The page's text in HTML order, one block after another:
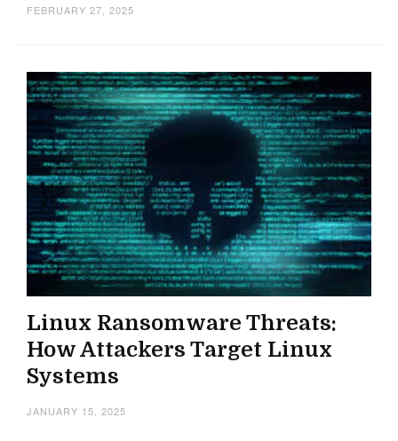
FEBRUARY 27, 2025
Linux Ransomware Threats:
How Attackers Target Linux
Systems
JANUARY 15, 2025